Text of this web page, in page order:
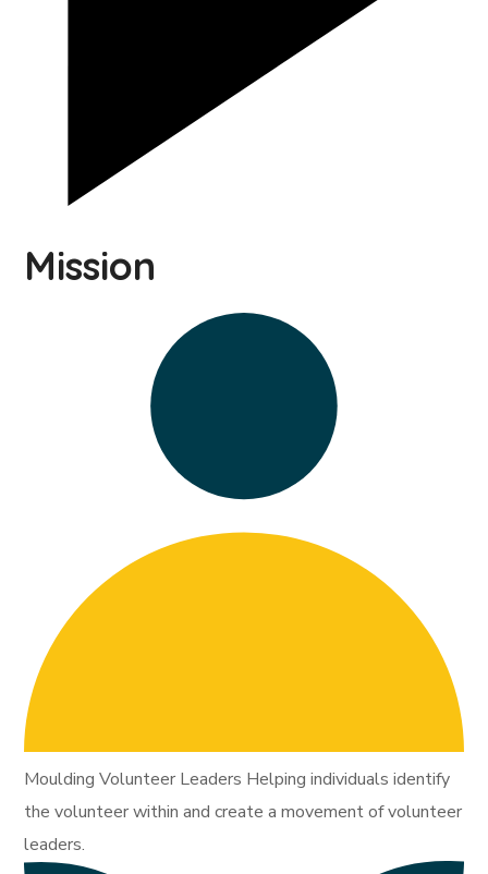
Mission
Moulding Volunteer Leaders Helping individuals identify
the volunteer within and create a movement of volunteer
leaders.